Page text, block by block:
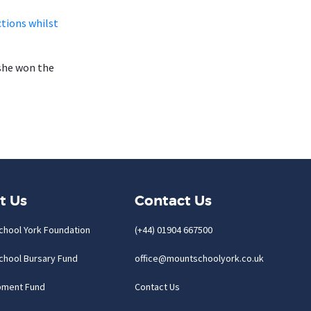
whilst
won the
Us
York Foundation
Bursary Fund
Fund
Contact Us
(+44) 01904 667500
office@mountschoolyork.co.uk
Contact Us